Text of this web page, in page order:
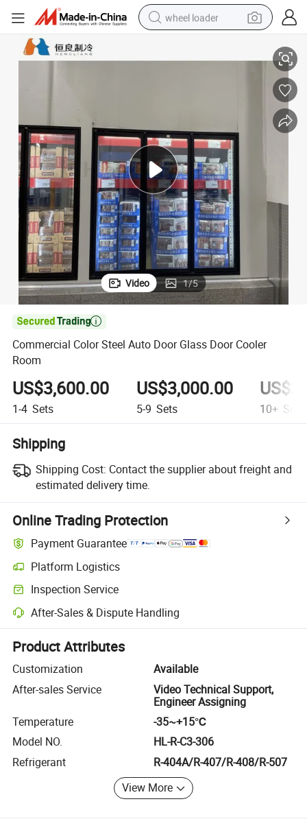
wheel loader
crawler excavator
alloy wheel
tote bag
Commercial Color Steel Auto Door Glass Door Cooler Room
Video 1/5

Commercial Color Steel Auto Door Glass Door Cooler
Room
US$3,600.00
1-4 Sets
US$3,000.00
5-9 Sets 10+ Sets
Shipping
Shipping Cost: Contact the supplier about freight and
estimated delivery time.
Online Trading Protection
Payment Guarantee
Platform Logistics
Clearer shipment tracking with platform-supported logistics.
Inspection Service
Optional pre-shipment inspection for quality and quantity checks.
After-Sales & Dispute Handling
Platform-assisted dispute resolution, including refunds or returns
Product Attributes
Customization
Available
After-sales Service
Video Technical Support,
Engineer Assigning
Temperature
-35~+15℃
Model NO.
HL-R-C3-306
Refrigerant
R-404A/R-407/R-408/R-507
View More